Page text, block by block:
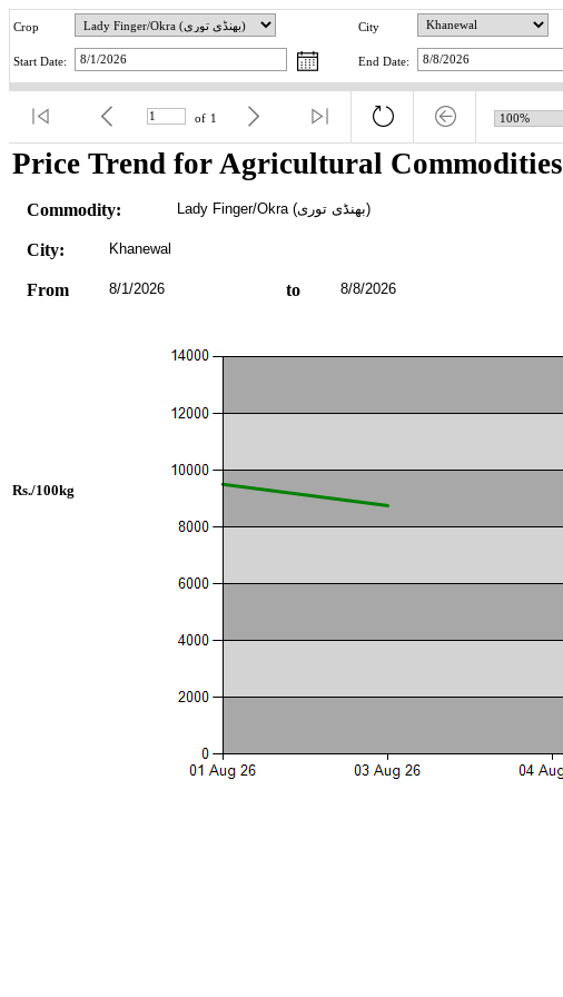
Crop City
Start Date: End Date:
of 1
Price Trend for Agricultural Commodities
Commodity: Lady Finger/Okra (بھنڈی توری)
City: Khanewal
From 8/1/2026 to 8/8/2026
Rs./100kg